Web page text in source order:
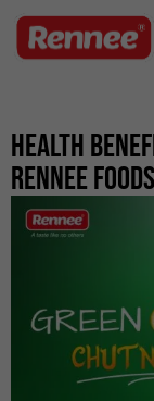
Health
Rennee Foods